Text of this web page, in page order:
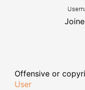
Offensive or
User